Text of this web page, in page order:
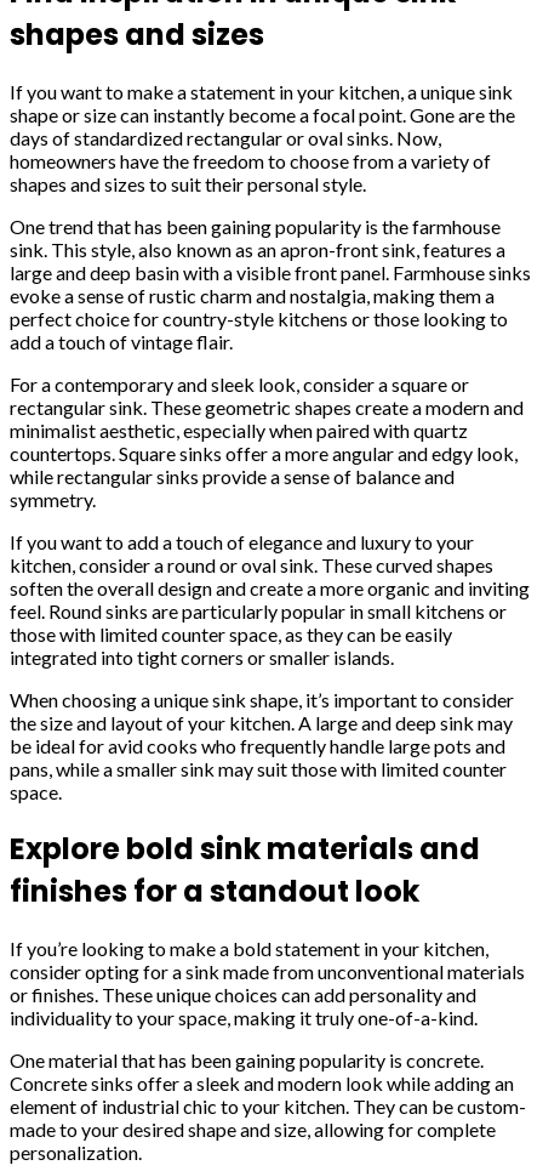
shapes and sizes
If you want to make a statement in your kitchen, a unique sink
shape or size can instantly become a focal point. Gone are the
days of standardized rectangular or oval sinks. Now,
homeowners have the freedom to choose from a variety of
shapes and sizes to suit their personal style.
One trend that has been gaining popularity is the farmhouse
sink. This style, also known as an apron-front sink, features a
large and deep basin with a visible front panel. Farmhouse sinks
evoke a sense of rustic charm and nostalgia, making them a
perfect choice for country-style kitchens or those looking to
add a touch of vintage flair.
For a contemporary and sleek look, consider a square or
rectangular sink. These geometric shapes create a modern and
minimalist aesthetic, especially when paired with quartz
countertops. Square sinks offer a more angular and edgy look,
while rectangular sinks provide a sense of balance and
symmetry.
If you want to add a touch of elegance and luxury to your
kitchen, consider a round or oval sink. These curved shapes
soften the overall design and create a more organic and inviting
feel. Round sinks are particularly popular in small kitchens or
those with limited counter space, as they can be easily
integrated into tight corners or smaller islands.
When choosing a unique sink shape, it’s important to consider
the size and layout of your kitchen. A large and deep sink may
be ideal for avid cooks who frequently handle large pots and
pans, while a smaller sink may suit those with limited counter
space.
Explore bold sink materials and
finishes for a standout look
If you’re looking to make a bold statement in your kitchen,
consider opting for a sink made from unconventional materials
or finishes. These unique choices can add personality and
individuality to your space, making it truly one-of-a-kind.
One material that has been gaining popularity is concrete.
Concrete sinks offer a sleek and modern look while adding an
element of industrial chic to your kitchen. They can be custom-
made to your desired shape and size, allowing for complete
personalization.